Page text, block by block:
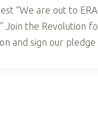
“We are out to
Join the Revolution
and sign our pledge